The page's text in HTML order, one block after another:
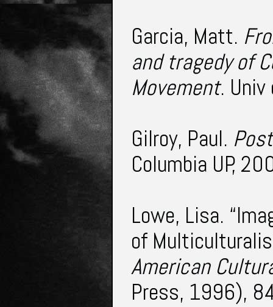
Garcia, Matt.
and tragedy of
Movement.
Gilroy, Paul.
Columbia UP,
Lowe, Lisa.
of
American
Press, 1996),